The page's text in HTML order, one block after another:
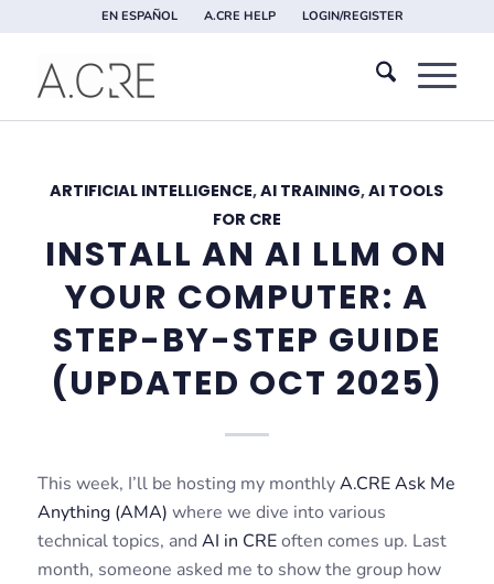
EN ESPAÑOL A.CRE HELP LOGIN/REGISTER
ARTIFICIAL INTELLIGENCE,AI TRAINING,AI TOOLS
FOR CRE
INSTALL AN AI LLM ON
YOUR COMPUTER: A
STEP-BY-STEP GUIDE
(UPDATED OCT 2025)
This week, I’ll be hosting my monthlyA.CRE Ask Me
Anything (AMA) where we dive into various
technical topics, and AI in CREoften comes up. Last
month, someone asked me to show the group how